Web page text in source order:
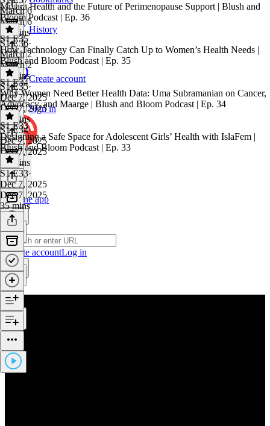
History
Create account
Sign in
Get the app
Create accountLog in
March 6
March 6
40 mins
Miyara Health and the Future of Perimenopause Support | Blush and
Bloom Podcast | Ep. 36
S1 E36·
March 2
March 2
27 mins
S1 E35
How Technology Can Finally Catch Up to Women’s Health Needs |
Blush and Bloom Podcast | Ep. 35
S1 E35·
Dec 7, 2025
Dec 7, 2025
36 mins
S1 E34
Why Women Need Better Health Data: Uma Subramanian on Cancer,
Advocacy, and Maarge | Blush and Bloom Podcast | Ep. 34
S1 E34·
Dec 7, 2025
Dec 7, 2025
45 mins
S1 E33
Designing a Safe Space for Adolescent Girls’ Health with IslaFem |
Blush and Bloom Podcast | Ep. 33
S1 E33·
Dec 7, 2025
Dec 7, 2025
35 mins